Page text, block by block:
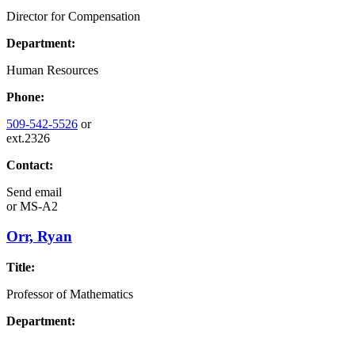
Director for Compensation
Department:
Human Resources
Phone:
509-542-5526 or
ext.2326
Contact:
Send email
orMS-A2
Orr, Ryan
Title:
Professor of Mathematics
Department: